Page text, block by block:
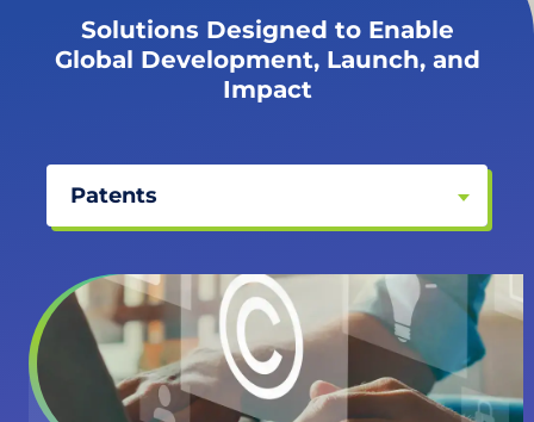
Solutions Designed to Enable
Global Development, Launch, and
Impact
Patents